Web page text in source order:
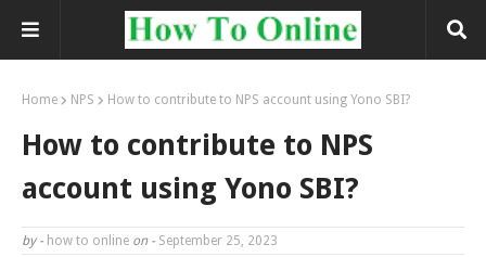
Home NPS How to contribute to NPS account using Yono SBI?
How to contribute to NPS
account using Yono SBI?
by - how to online on - September 25, 2023